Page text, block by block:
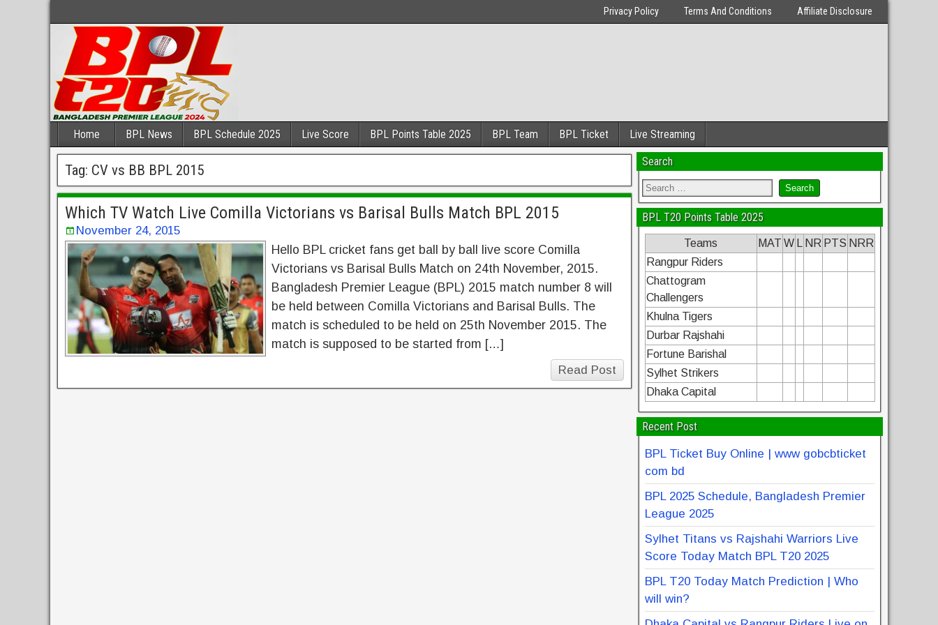
Privacy Policy Terms And Conditions Affiliate Disclosure
Home BPL News BPL Schedule 2025 Live Score BPL Points Table 2025 BPL Team BPL Ticket Live Streaming
Tag: CV vs BB BPL 2015
Which TV Watch Live Comilla Victorians vs Barisal Bulls Match BPL 2015
November 24, 2015
Hello BPL cricket fans get ball by ball live score Comilla
Victorians vs Barisal Bulls Match on 24th November, 2015.
Bangladesh Premier League (BPL) 2015 match number 8 will
be held between Comilla Victorians and Barisal Bulls. The
match is scheduled to be held on 25th November 2015. The
match is supposed to be started from […]
Read Post
Search
BPL T20 Points Table 2025
Teams MAT W NR PTS NRR
Rangpur Riders
Chattogram
Challengers
Khulna Tigers
Durbar Rajshahi
Fortune Barishal
Sylhet Strikers
Dhaka Capital
Recent Post
BPL Ticket Buy Online | www gobcbticket
com bd
BPL 2025 Schedule, Bangladesh Premier
League 2025
Sylhet Titans vs Rajshahi Warriors Live
Score Today Match BPL T20 2025
BPL T20 Today Match Prediction | Who
will win?